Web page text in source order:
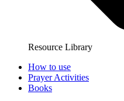
Resource Library
How to use
Prayer Activities
Books